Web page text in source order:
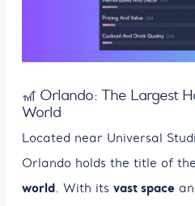
🎢 Orlando: The Largest
World
Located near Universal
Orlando holds the title of the
world . With its vast space